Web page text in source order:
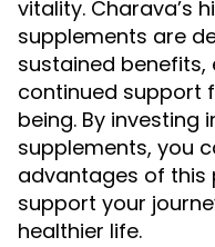
vitality. Charava’s
supplements are
sustained
continued support
being. By investing
supplements, you
advantages of this
support your
healthier life.